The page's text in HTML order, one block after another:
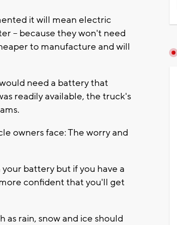
it will mean electric
-- because they won't need
to manufacture and will
need a battery that
readily available, the truck's
owners face: The worry and
battery but if you have a
confident that you'll get
as rain, snow and ice should